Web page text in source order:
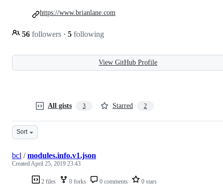
56 followers · 5 following
https://www.brianlane.com
View GitHub Profile
All gists 3 Starred 2
Sort
2 files 0 forks 0 comments 0 stars
bcl /modules.info.v1.json
CreatedApril 25, 2019 23:43